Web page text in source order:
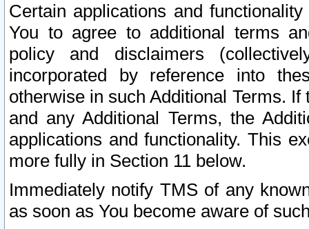
Certain applications and
You to agree to additional terms
policy and disclaimers
incorporated by reference into
otherwise in such Additional Terms.
and any Additional Terms, the
applications and functionality. This
more fully in Section 11 below.
Immediately notify TMS of any
as soon as You become aware of